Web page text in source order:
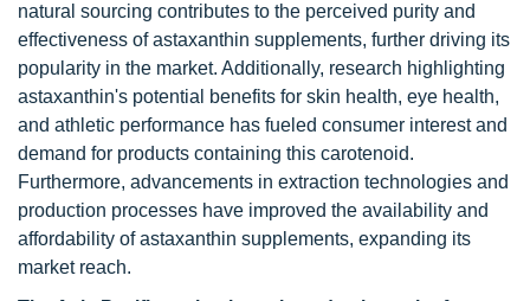
natural sourcing contributes to the perceived purity and
effectiveness of astaxanthin supplements, further driving its
popularity in the market. Additionally, research highlighting
astaxanthin's potential benefits for skin health, eye health,
and athletic performance has fueled consumer interest and
demand for products containing this carotenoid.
Furthermore, advancements in extraction technologies and
production processes have improved the availability and
affordability of astaxanthin supplements, expanding its
market reach.